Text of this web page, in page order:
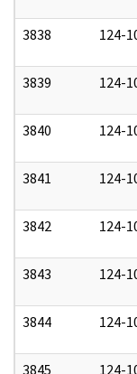
3838 124-
3839 124-
3840 124-
3841 124-
3842 124-
3843 124-
3844 124-
3845 124-